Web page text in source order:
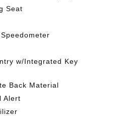
Seat
w/Integrated Key
Back Material
Alert